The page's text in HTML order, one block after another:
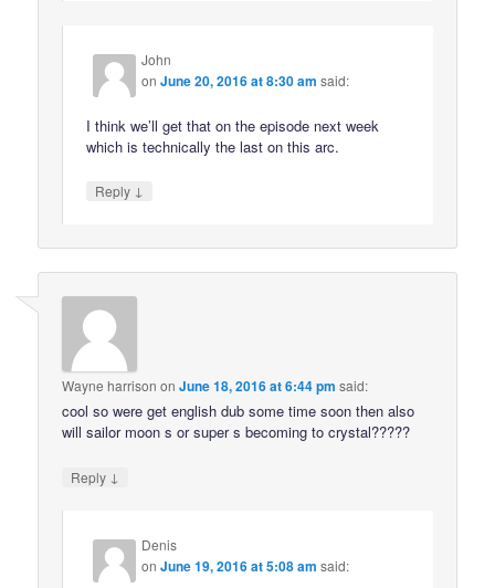
John
onJune 20, 2016 at 8:30 am said:
I think we’ll get that on the episode next week
which is technically the last on this arc.
Reply ↓
Wayne harrison onJune 18, 2016 at 6:44 pm said:
cool so were get english dub some time soon then also
will sailor moon s or super s becoming to crystal?????
Reply ↓
Denis
onJune 19, 2016 at 5:08 am said: